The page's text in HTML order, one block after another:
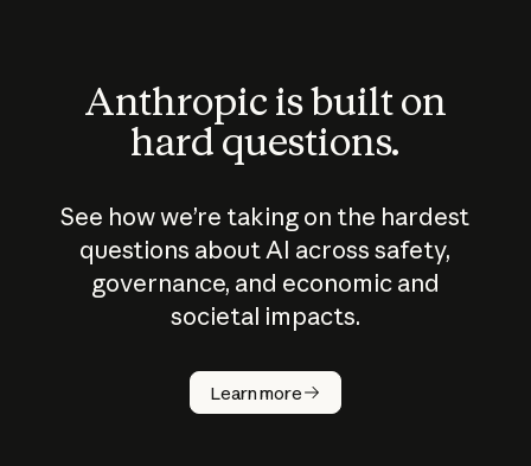
Anthropic is built on
hard questions.
See how we’re taking on the hardest
questions about AI across safety,
governance, and economic and
societal impacts.
Learn more
How does
AI work?